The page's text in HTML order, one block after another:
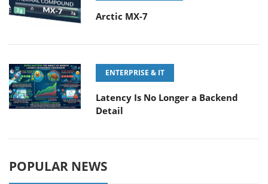
Arctic MX-7
ENTERPRISE & IT
Latency Is No Longer a Backend
Detail
POPULAR NEWS